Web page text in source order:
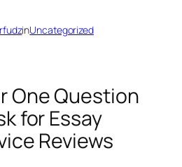
inUncategorized
One Question
for Essay
Reviews